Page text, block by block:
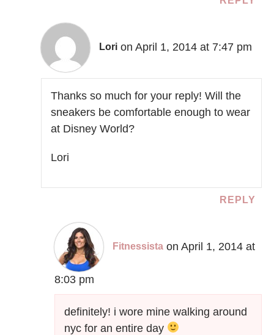
Lori on April 1, 2014 at 7:47 pm
Thanks so much for your reply! Will the
sneakers be comfortable enough to wear
at Disney World?
Lori
REPLY
Fitnessista on April 1, 2014 at
8:03 pm
definitely! i wore mine walking around
nyc for an entire day